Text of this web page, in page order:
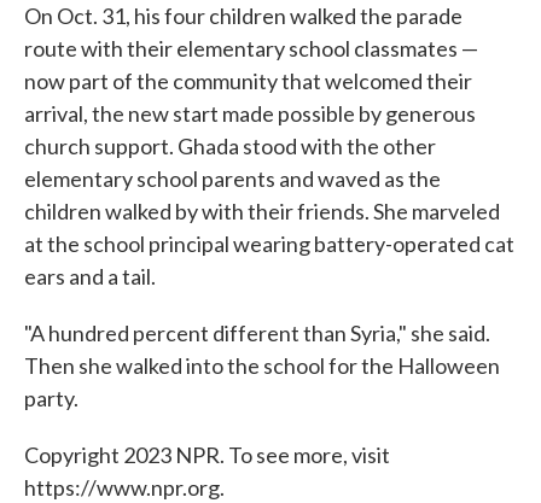
On Oct. 31, his four children walked the parade
route with their elementary school classmates —
now part of the community that welcomed their
arrival, the new start made possible by generous
church support. Ghada stood with the other
elementary school parents and waved as the
children walked by with their friends. She marveled
at the school principal wearing battery-operated cat
ears and a tail.
"A hundred percent different than Syria," she said.
Then she walked into the school for the Halloween
party.
Copyright 2023 NPR. To see more, visit
https://www.npr.org.